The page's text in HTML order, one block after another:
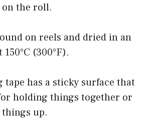
on the roll.
on reels and dried in an
(300°F).
has a sticky surface that
holding things together or
up.